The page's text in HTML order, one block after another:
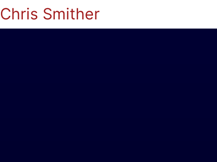
Chris Smither